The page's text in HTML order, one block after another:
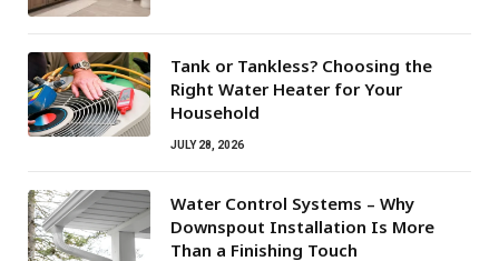
Tank or Tankless? Choosing the
Right Water Heater for Your
Household
JULY 28, 2026
Water Control Systems – Why
Downspout Installation Is More
Than a Finishing Touch